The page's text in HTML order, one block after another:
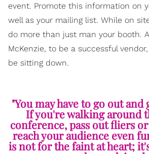
event. Promote this information on
well as your mailing list. While on
do more than just man your booth.
McKenzie, to be a successful
be sitting down.
"You may have to go out and
If you're walking around
conference, pass out fliers
reach your audience even
is not for the faint at heart;